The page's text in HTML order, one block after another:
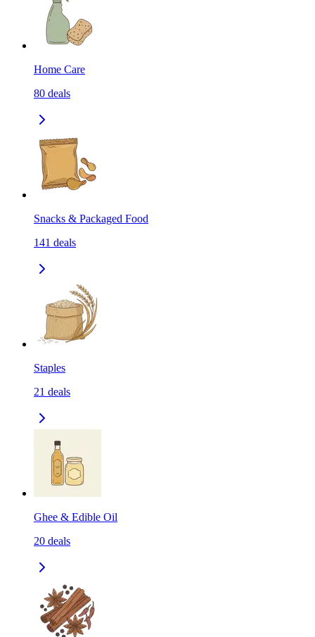
Home Care
80 deals
Snacks & Packaged Food
141 deals
Staples
21 deals
Ghee & Edible Oil
20 deals